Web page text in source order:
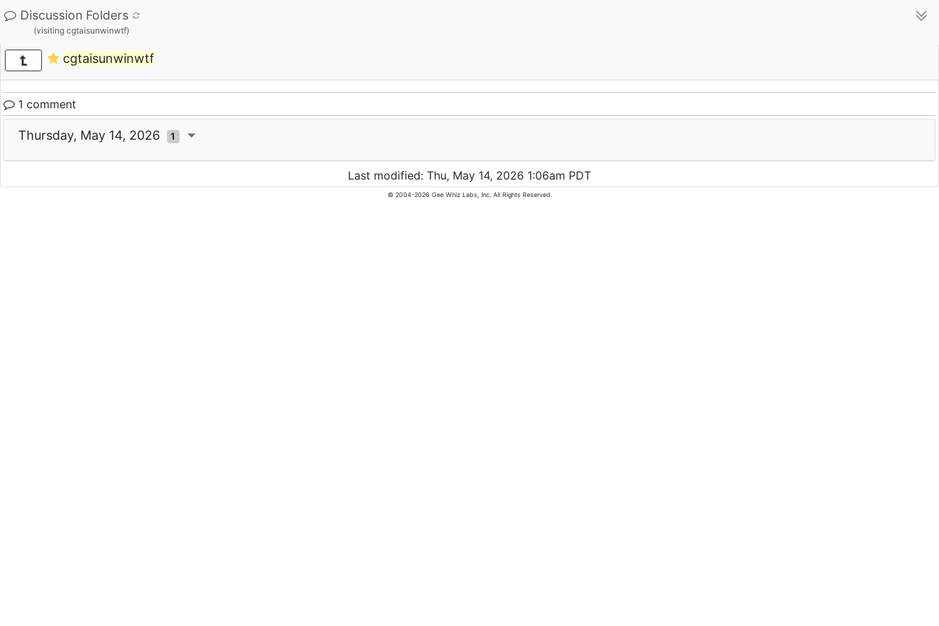
Discussion Folders
(visiting cgtaisunwinwtf)
cgtaisunwinwtf
1 comment
Thursday, May 14, 2026 1
Last modified: Thu, May 14, 2026 1:06am PDT
© 2004-2026 Gee Whiz Labs, Inc. All Rights Reserved.